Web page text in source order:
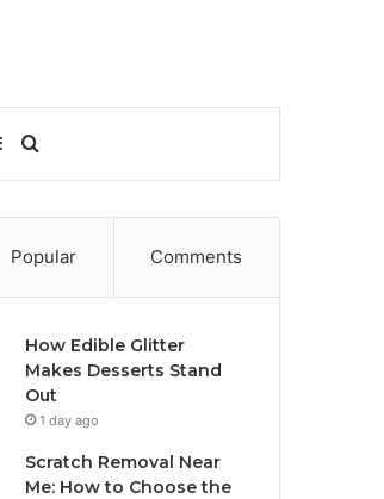
Search
for
Sidebar
Popular Comments
How Edible Glitter
Makes Desserts Stand
Out
1 day ago
Scratch Removal Near
Me: How to Choose the